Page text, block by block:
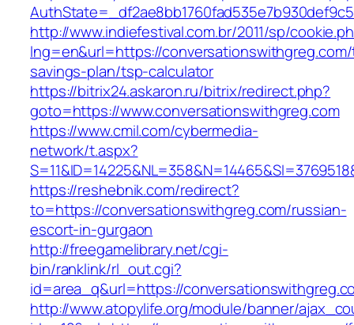
http://www.indiefestival.com.br/2011/sp/
lng=en&url=https://
savings-plan/tsp-calculator
https://bitrix24.askaron.ru/bitrix/redirect.php?
goto=https://www.conversationswithgreg.com
https://www.cmil.com/cybermedia-
network/t.aspx?
https://reshebnik.com/redirect?
to=https://conversationswithgreg.com/russian-
escort-in-gurgaon
http://freegamelibrary.net/cgi-
bin/ranklink/rl_out.cgi?
id=area_q&url=https://
http://www.atopylife.org/module/banner/